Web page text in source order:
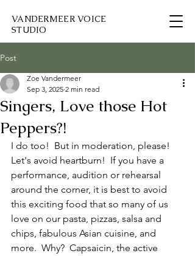
VANDERMEER VOICE
STUDIO
Post
Singers, Love those Hot
Peppers?!
Zoe Vandermeer
Sep 3, 2025 2 min read
I do too!  But in moderation, please!
Let's avoid heartburn!  If you have a
performance, audition or rehearsal
around the corner, it is best to avoid
this exciting food that so many of us
love on our pasta, pizzas, salsa and
chips, fabulous Asian cuisine, and
more.  Why?  Capsaicin, the active